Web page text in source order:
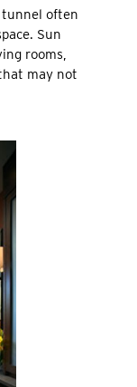
often
Sun
rooms,
may not